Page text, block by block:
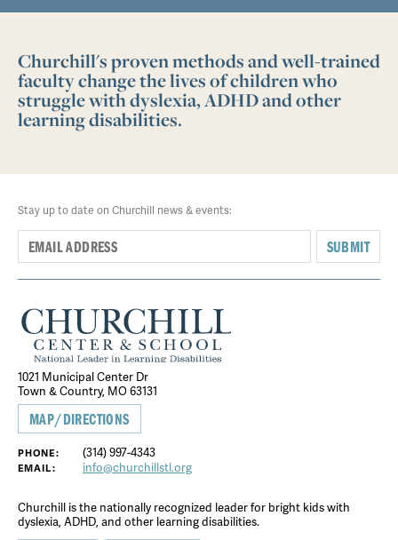
Churchill's proven methods and well-trained
faculty change the lives of children who
struggle with dyslexia, ADHD and other
learning disabilities.
Stay up to date on Churchill news & events:
SUBMIT
1021 Municipal Center Dr
Town & Country, MO 63131
MAP/DIRECTIONS
PHONE: (314) 997-4343
EMAIL: info@churchillstl.org
Churchill is the nationally recognized leader for bright kids with
dyslexia, ADHD, and other learning disabilities.